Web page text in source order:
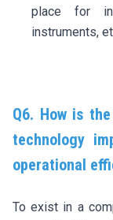
place for
instruments,
Q6. How is
technology
operational
To exist in a